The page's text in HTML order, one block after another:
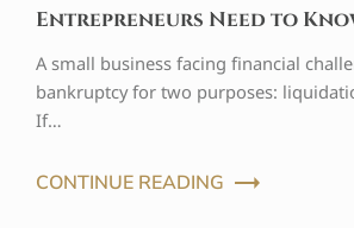
Entrepreneurs Need to
A small business facing financial
bankruptcy for two purposes:
If…
CONTINUE READING